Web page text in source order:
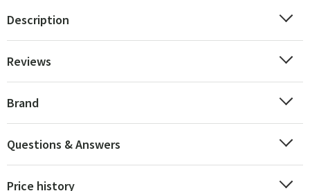
Description
Reviews
Brand
Questions & Answers
Price history